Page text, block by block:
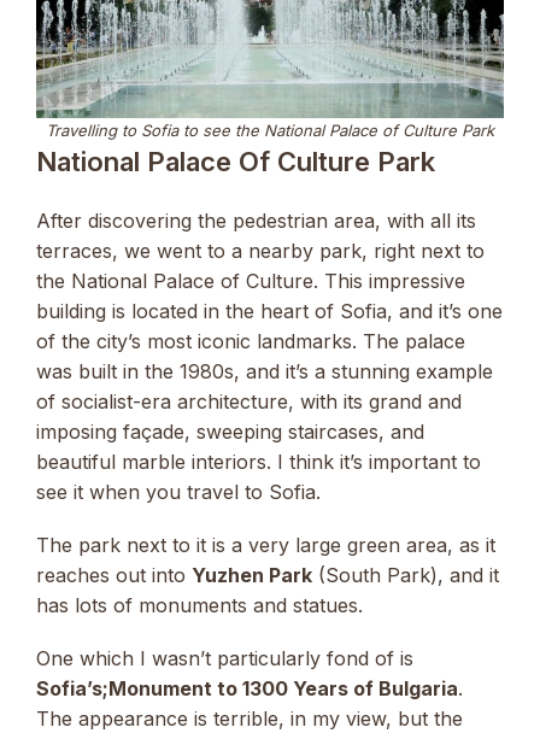
Travelling to Sofia to see the National Palace of Culture Park
National Palace Of Culture Park
After discovering the pedestrian area, with all its
terraces, we went to a nearby park, right next to
the National Palace of Culture. This impressive
building is located in the heart of Sofia, and it’s one
of the city’s most iconic landmarks. The palace
was built in the 1980s, and it’s a stunning example
of socialist-era architecture, with its grand and
imposing façade, sweeping staircases, and
beautiful marble interiors. I think it’s important to
see it when you travel to Sofia.
The park next to it is a very large green area, as it
reaches out into Yuzhen Park (South Park), and it
has lots of monuments and statues.
One which I wasn’t particularly fond of is
Sofia’s;Monument to 1300 Years of Bulgaria.
The appearance is terrible, in my view, but the